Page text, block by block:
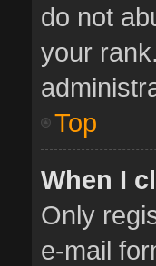
do not
your
Top
When I
Only
e-mail